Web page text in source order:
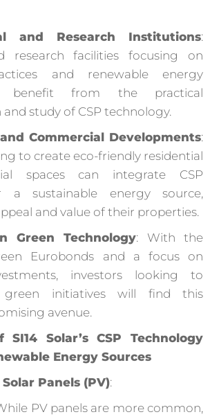
and Research Institutions:
research facilities focusing on
and renewable energy
benefit from the practical
study of CSP technology.
Commercial Developments:
to create eco-friendly residential
spaces can integrate CSP
a sustainable energy source,
and value of their properties.
Green Technology: With the
Eurobonds and a focus on
investors looking to
initiatives will find this
avenue.
SI14 Solar’s CSP Technology
Energy Sources
Panels (PV):
PV panels are more common,